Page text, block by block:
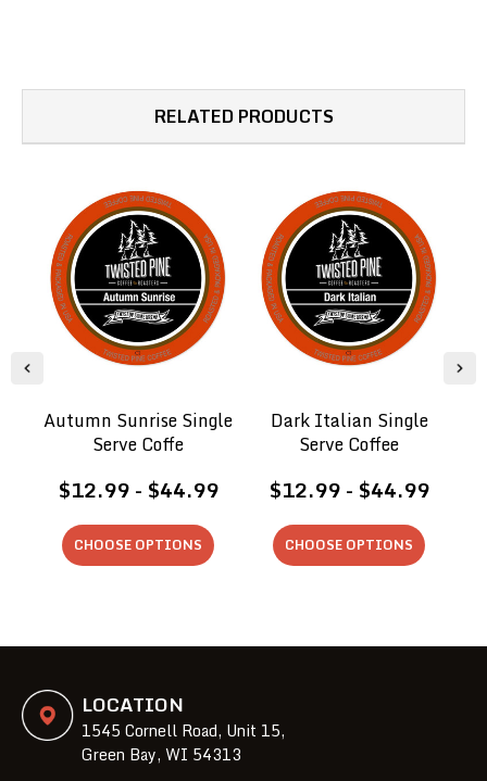
RELATED PRODUCTS
Autumn Sunrise Single
Serve Coffe
$12.99 - $44.99
CHOOSE OPTIONS
Dark Italian Single
Serve Coffee
$12.99 - $44.99
CHOOSE OPTIONS
LOCATION
1545 Cornell Road, Unit 15,
Green Bay, WI 54313